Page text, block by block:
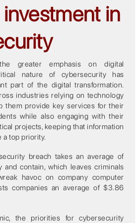
in
greater emphasis on digital
nature of cybersecurity has
part of the digital transformation.
industries relying on technology
them provide key services for their
while also engaging with their
projects, keeping that information
a top priority.
breach takes an average of
contain, which leaves criminals
havoc on company computer
companies an average of $3.86
the priorities for cybersecurity